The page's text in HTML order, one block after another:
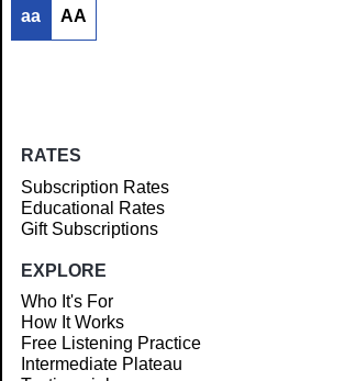
Article
aa AA
RATES
Subscription Rates
Educational Rates
Gift Subscriptions
EXPLORE
Who It's For
How It Works
Free Listening Practice
Intermediate Plateau